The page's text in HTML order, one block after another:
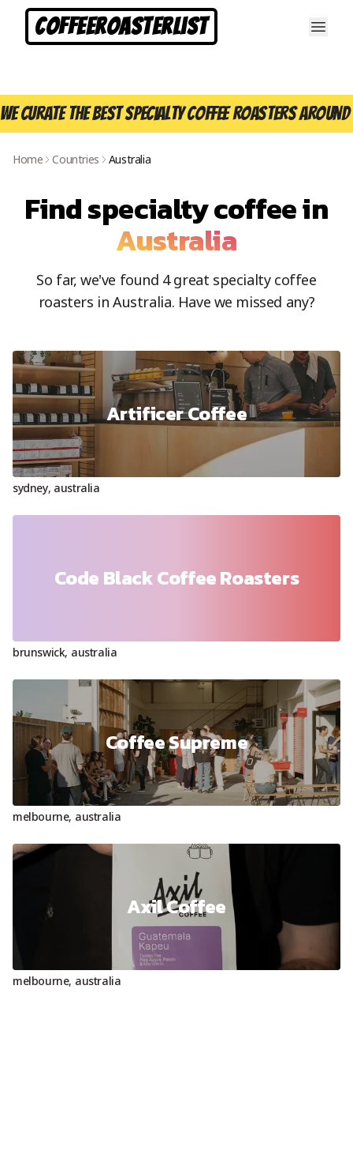
CoffeeRoasterList
We curate the best specialty coffee roasters
Home Countries Australia
Find specialty coffee in
Australia
So far, we've found 4great specialty coffee
roasters inAustralia. Have we missed any?
Artificer Coffee
sydney, australia
Code Black Coffee Roasters
brunswick, australia
Coffee Supreme
melbourne, australia
Axil Coffee
melbourne, australia